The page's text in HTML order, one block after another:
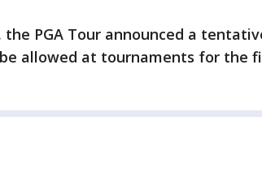
the PGA Tour announced a
allowed at tournaments for the